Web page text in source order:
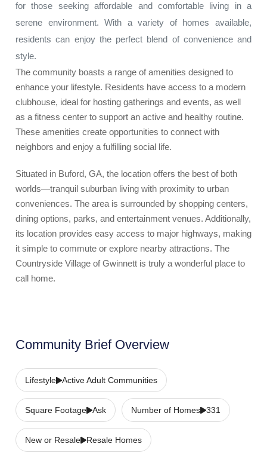
for those seeking affordable and comfortable living in a
serene environment. With a variety of homes available,
residents can enjoy the perfect blend of convenience and
style.
The community boasts a range of amenities designed to
enhance your lifestyle. Residents have access to a modern
clubhouse, ideal for hosting gatherings and events, as well
as a fitness center to support an active and healthy routine.
These amenities create opportunities to connect with
neighbors and enjoy a fulfilling social life.
Situated in Buford, GA, the location offers the best of both
worlds—tranquil suburban living with proximity to urban
conveniences. The area is surrounded by shopping centers,
dining options, parks, and entertainment venues. Additionally,
its location provides easy access to major highways, making
it simple to commute or explore nearby attractions. The
Countryside Village of Gwinnett is truly a wonderful place to
call home.
Community Brief Overview
Lifestyle Active Adult Communities
Square Footage Ask Number of Homes 331
New or Resale Resale Homes